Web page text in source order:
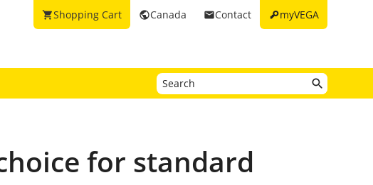
keymyVEGA
emailContact
publicCanada
shopping_cartShopping Cart
for standard